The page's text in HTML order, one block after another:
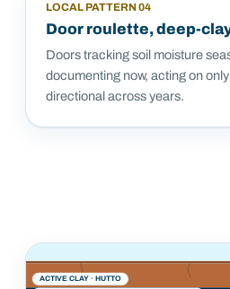
LOCAL PATTERN04
Door roulette, deep-
Doors tracking soil moisture
documenting now, acting on
directional across years.
ACTIVE CLAY · HUTTO